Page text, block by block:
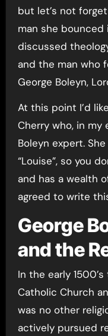
but let’s not
man she bounced
discussed
and the man who
George Boleyn,
At this point I’d
Cherry who, in my
Boleyn expert.
“Louise”, so you
and has a wealth
agreed to write
George
and the
In the early
Catholic Church
was no other
actively pursued